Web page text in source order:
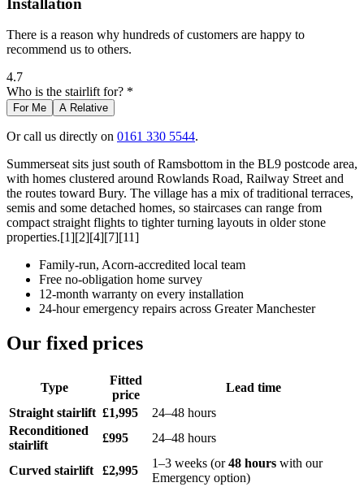
There is a reason why hundreds of customers are happy to
recommend us to others.
4.7
Who is the stairlift for? *
For Me A Relative
Or call us directly on 0161 330 5544.
Summerseat sits just south of Ramsbottom in the BL9 postcode area,
with homes clustered around Rowlands Road, Railway Street and
the routes toward Bury. The village has a mix of traditional terraces,
semis and some detached homes, so staircases can range from
compact straight flights to tighter turning layouts in older stone
properties.[1][2][4][7][11]
Family-run, Acorn-accredited local team
Free no-obligation home survey
12-month warranty on every installation
24-hour emergency repairs across Greater Manchester
Our fixed prices
Type
Fitted
price
Lead time
Straight stairlift £1,995
24–48 hours
Reconditioned
stairlift
£995 24–48 hours
Curved stairlift £2,995
1–3 weeks (or48 hours with our
Emergency option)